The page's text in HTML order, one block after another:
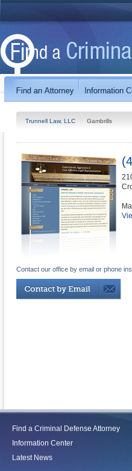
Trunnell Law, LLC Gambrills
Contact our office by email or phone
Find a Criminal Defense Attorney
Information Center
Latest News